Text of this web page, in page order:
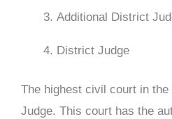
Additional District
District Judge
The highest civil court in
Judge. This court has the